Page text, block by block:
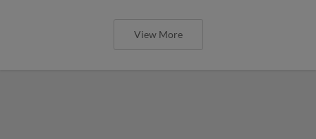
View More